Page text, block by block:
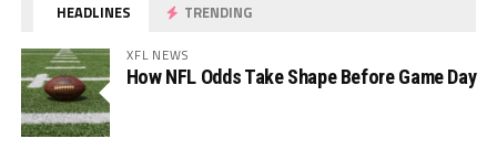
HEADLINES TRENDING
XFL NEWS
How NFL Odds Take Shape Before Game Day